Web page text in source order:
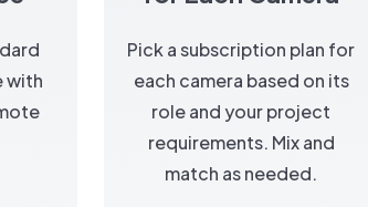
with
Pick a subscription plan for
each camera based on its
role and your project
requirements. Mix and
match as needed.